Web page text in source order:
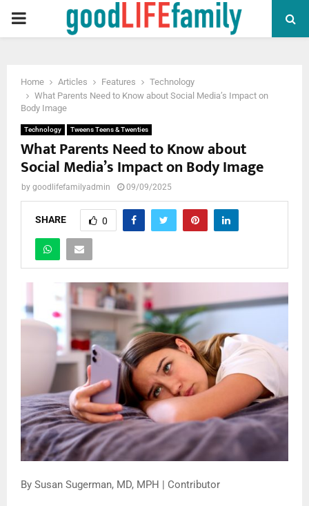
PRIMARY
Home Articles Features
Technology
What Parents Need to Know about Social Media’s Impact on
Body Image
Technology Tweens Teens & Twenties
What Parents Need to Know about
Social Media’s Impact on Body Image
by goodlifefamilyadmin 09/09/2025
SHARE 0
By Susan Sugerman, MD, MPH | Contributor